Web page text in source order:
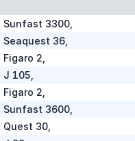
Sunfast 3300,
Seaquest 36,
Figaro 2
J 105
Figaro 2
Sunfast 3600,
Quest 30,